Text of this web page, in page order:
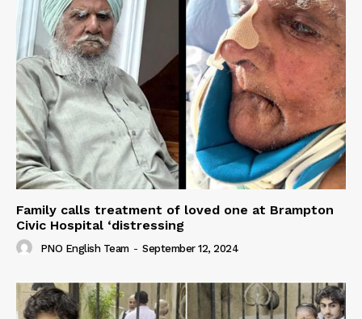
Family calls treatment of loved one at Brampton
Civic Hospital ‘distressing
PNO English Team - September 12, 2024